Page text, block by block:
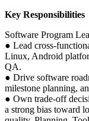
Key Responsibilities
Software Program
● Lead cross-
Linux, Android
QA.
● Drive software
milestone planning,
● Own trade-off
a strong bias toward